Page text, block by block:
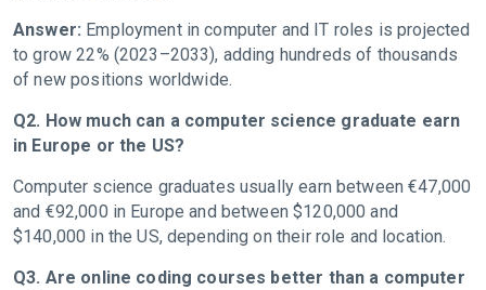
Answer: Employment in computer and IT roles is projected
to grow 22% (2023–2033), adding hundreds of thousands
of new positions worldwide.
Q2. How much can a computer science graduate earn
in Europe or the US?
Computer science graduates usually earn between €47,000
and €92,000 in Europe and between $120,000 and
$140,000 in the US, depending on their role and location.
Q3. Are online coding courses better than a computer